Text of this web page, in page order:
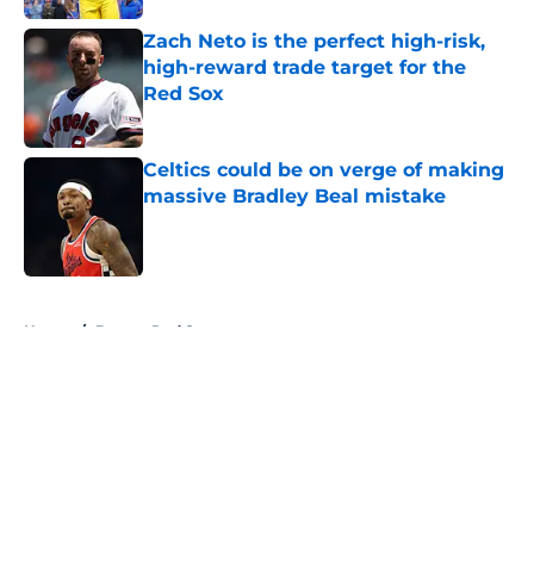
Zach Neto is the perfect high-risk,
high-reward trade target for the
Red Sox
Published by on Invalid Date
Celtics could be on verge of making
massive Bradley Beal mistake
Home / Boston Red Sox